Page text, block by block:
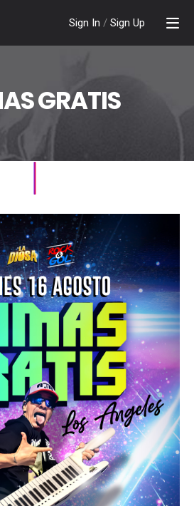
Sign In / Sign Up
GRATIS